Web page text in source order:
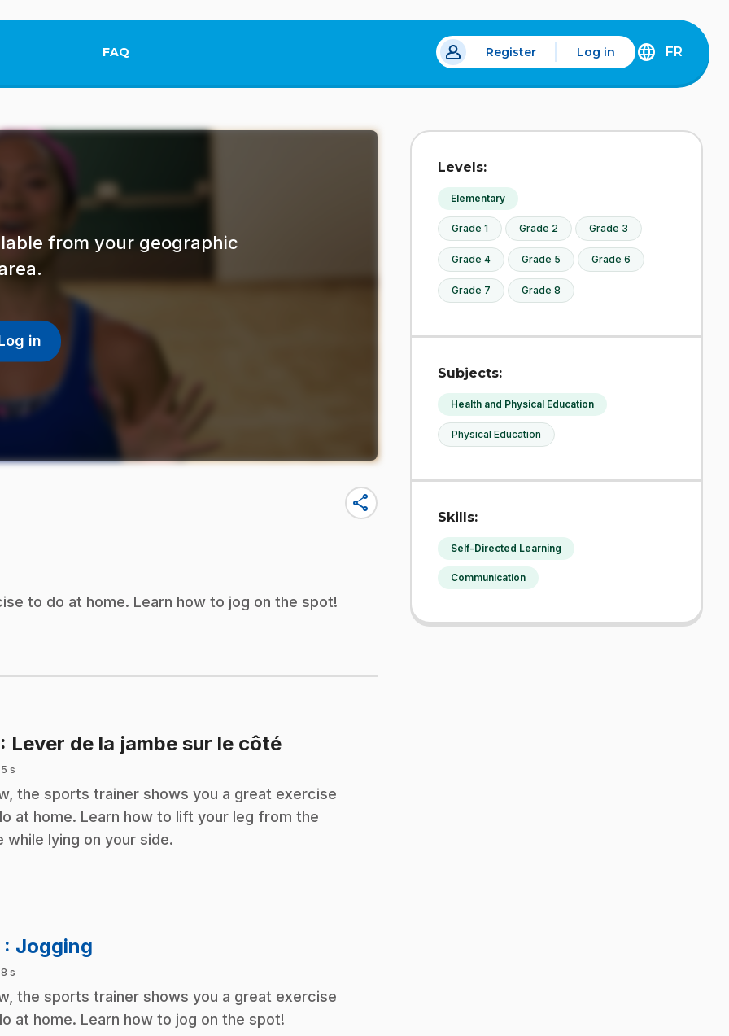
FAQ
This link will open in a new tab. Register Log in
DÉCOUVREZ
FRANÇAIS
FR
from your geographic
in
share
to do at home. Learn how to jog on the spot!
: Lever de la jambe sur le côté.
s
the sports trainer shows you a great exercise
at home. Learn how to lift your leg from the
while lying on your side.
: Jogging
s
the sports trainer shows you a great exercise
at home. Learn how to jog on the spot!
Levels:
Elementary
Grade 1 Grade 2 Grade 3
Grade 4 Grade 5 Grade 6
Grade 7 Grade 8
Subjects:
Health and Physical Education
Physical Education
Skills:
Self-Directed Learning
Communication